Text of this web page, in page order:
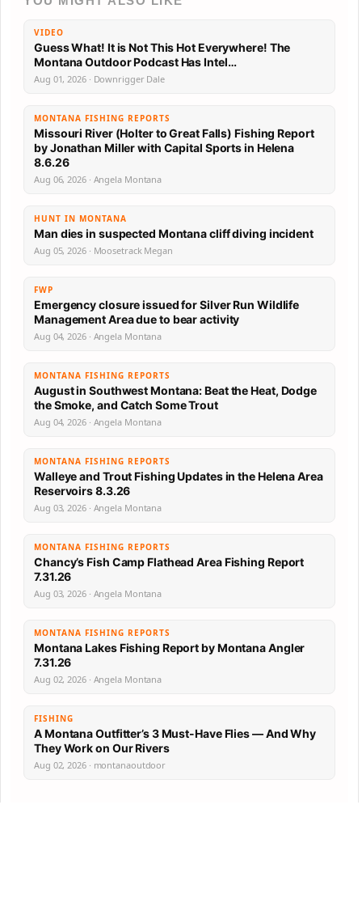
VIDEO
Guess What! It is Not This Hot Everywhere! The
Montana Outdoor Podcast Has Intel…
Aug 01, 2026 · Downrigger Dale
MONTANA FISHING REPORTS
Missouri River (Holter to Great Falls) Fishing Report
by Jonathan Miller with Capital Sports in Helena
8.6.26
Aug 06, 2026 · Angela Montana
HUNT IN MONTANA
Man dies in suspected Montana cliff diving incident
Aug 05, 2026 · Moosetrack Megan
FWP
Emergency closure issued for Silver Run Wildlife
Management Area due to bear activity
Aug 04, 2026 · Angela Montana
MONTANA FISHING REPORTS
August in Southwest Montana: Beat the Heat, Dodge
the Smoke, and Catch Some Trout
Aug 04, 2026 · Angela Montana
MONTANA FISHING REPORTS
Walleye and Trout Fishing Updates in the Helena Area
Reservoirs 8.3.26
Aug 03, 2026 · Angela Montana
MONTANA FISHING REPORTS
Chancy’s Fish Camp Flathead Area Fishing Report
7.31.26
Aug 03, 2026 · Angela Montana
MONTANA FISHING REPORTS
Montana Lakes Fishing Report by Montana Angler
7.31.26
Aug 02, 2026 · Angela Montana
FISHING
A Montana Outfitter’s 3 Must-Have Flies — And Why
They Work on Our Rivers
Aug 02, 2026 · montanaoutdoor